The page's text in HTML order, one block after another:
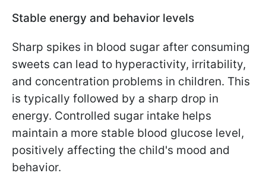
Stable energy and behavior levels
Sharp spikes in blood sugar after consuming
sweets can lead to hyperactivity, irritability,
and concentration problems in children. This
is typically followed by a sharp drop in
energy. Controlled sugar intake helps
maintain a more stable blood glucose level,
positively affecting the child's mood and
behavior.